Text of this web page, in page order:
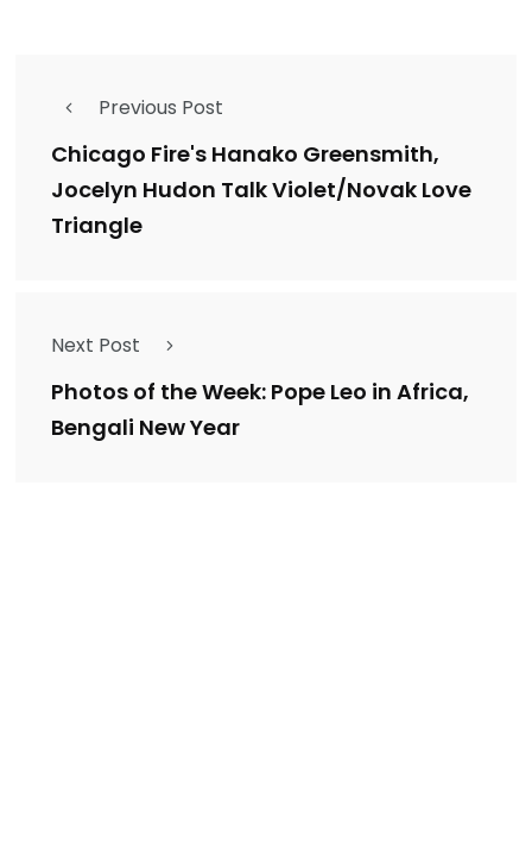
Previous Post
Chicago Fire's Hanako Greensmith,
Jocelyn Hudon Talk Violet/Novak Love
Triangle
Next Post
Photos of the Week: Pope Leo in Africa,
Bengali New Year